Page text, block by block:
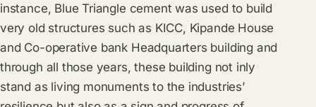
instance, Blue Triangle cement was used to build
very old structures such as KICC, Kipande House
and Co-operative bank Headquarters building and
through all those years, these building not inly
stand as living monuments to the industries’